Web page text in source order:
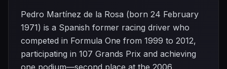
Pedro Martínez de la Rosa (born 24 February
1971) is a Spanish former racing driver who
competed in Formula One from 1999 to 2012,
participating in 107 Grands Prix and achieving
one podium—second place at the 2006